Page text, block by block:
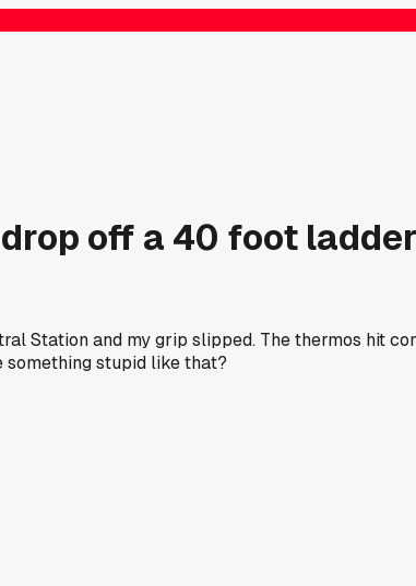
off a 40 foot
Station and my grip slipped. The thermos hit
stupid like that?